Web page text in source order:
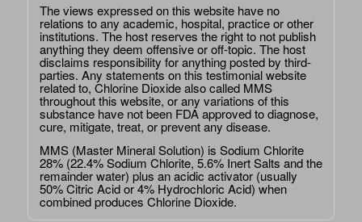
The views expressed on this website have no
relations to any academic, hospital, practice or other
institutions. The host reserves the right to not publish
anything they deem offensive or off-topic. The host
disclaims responsibility for anything posted by third-
parties. Any statements on this testimonial website
related to, Chlorine Dioxide also called MMS
throughout this website, or any variations of this
substance have not been FDA approved to diagnose,
cure, mitigate, treat, or prevent any disease.
MMS (Master Mineral Solution) is Sodium Chlorite
28% (22.4% Sodium Chlorite, 5.6% Inert Salts and the
remainder water) plus an acidic activator (usually
50% Citric Acid or 4% Hydrochloric Acid) when
combined produces Chlorine Dioxide.